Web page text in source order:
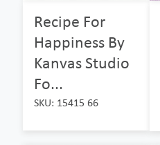
Recipe For
Happiness By
Kanvas Studio
Fo...
SKU: 15415 66